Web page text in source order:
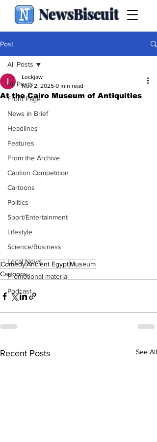
NewsBiscuit
Post
All Posts
Front Page
News in Brief
Headlines
Features
From the Archive
Caption Competition
Cartoons
Politics
Sport/Entertainment
Lifestyle
Science/Business
Local News
Promotional material
Podcast
All Posts
At the Cairo Museum of Antiquities
Lockjaw
Nov 2, 2025 0 min read
ComedyAncient EgyptMuseum
Cartoons
Recent Posts See All